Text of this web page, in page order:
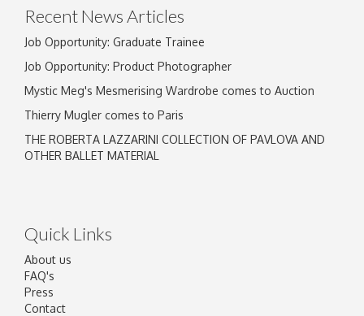
Recent News Articles
Job Opportunity: Graduate Trainee
Job Opportunity: Product Photographer
Mystic Meg's Mesmerising Wardrobe comes to Auction
Thierry Mugler comes to Paris
THE ROBERTA LAZZARINI COLLECTION OF PAVLOVA AND
OTHER BALLET MATERIAL
Quick Links
About us
FAQ's
Press
Contact